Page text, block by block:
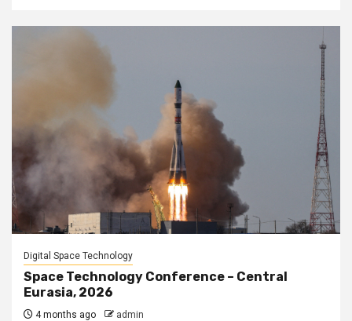
Digital Space Technology
Space Technology Conference – Central
Eurasia, 2026
4 months ago admin